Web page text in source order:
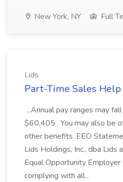
New York, NY Full
Lids
Part-Time Sales Help
...Annual pay ranges may
$60,405 . You may also be
other benefits. EEO
Lids Holdings, Inc., dba Lids
Equal Opportunity
complying with all...